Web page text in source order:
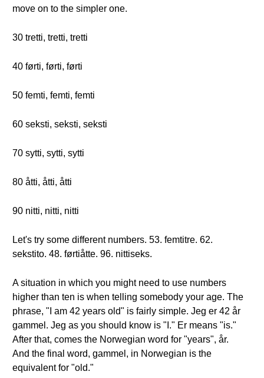
move on to the simpler one.
30 tretti, tretti, tretti
40 førti, førti, førti
50 femti, femti, femti
60 seksti, seksti, seksti
70 sytti, sytti, sytti
80 åtti, åtti, åtti
90 nitti, nitti, nitti
Let's try some different numbers. 53. femtitre. 62.
sekstito. 48. førtiåtte. 96. nittiseks.
A situation in which you might need to use numbers
higher than ten is when telling somebody your age. The
phrase, "I am 42 years old" is fairly simple. Jeg er 42 år
gammel. Jeg as you should know is "I." Er means "is."
After that, comes the Norwegian word for "years", år.
And the final word, gammel, in Norwegian is the
equivalent for "old."